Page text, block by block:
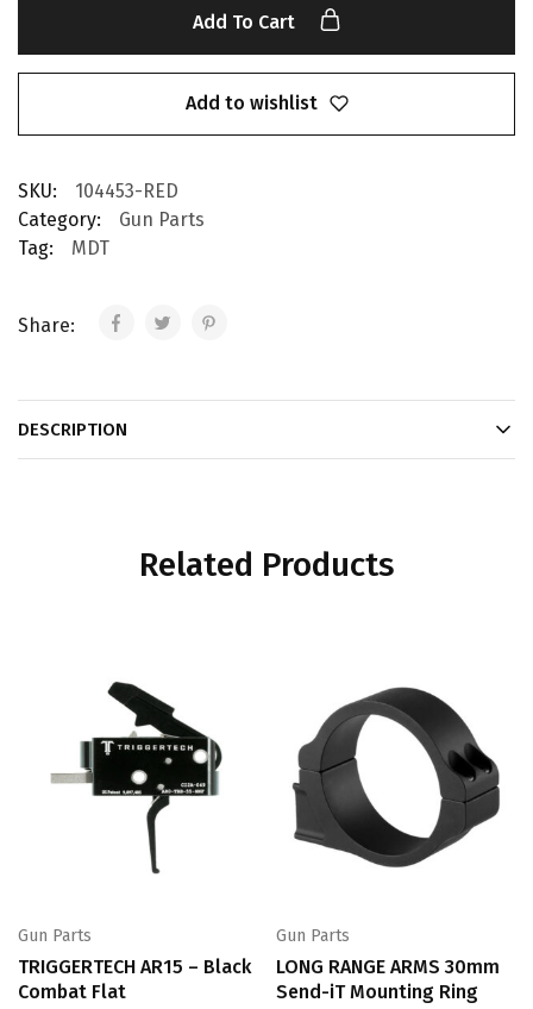
Add To Cart
Add to wishlist
SKU:
104453-RED
Category:
Gun Parts
Tag:
MDT
Share:
DESCRIPTION
Related Products
Gun Parts
TRIGGERTECH AR15 – Black
Combat Flat
Gun Parts
LONG RANGE ARMS 30mm
Send-iT Mounting Ring